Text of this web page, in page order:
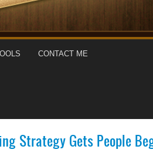
CONTACT ME
Strategy Gets People